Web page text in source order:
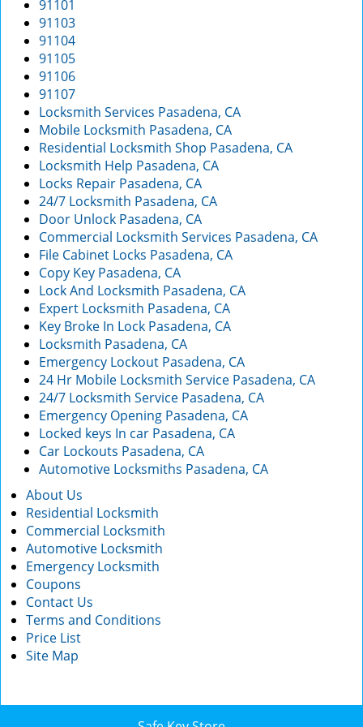
91101
91103
91104
91105
91106
91107
Locksmith Services Pasadena, CA
Mobile Locksmith Pasadena, CA
Residential Locksmith Shop Pasadena, CA
Locksmith Help Pasadena, CA
Locks Repair Pasadena, CA
24/7 Locksmith Pasadena, CA
Door Unlock Pasadena, CA
Commercial Locksmith Services Pasadena, CA
File Cabinet Locks Pasadena, CA
Copy Key Pasadena, CA
Lock And Locksmith Pasadena, CA
Expert Locksmith Pasadena, CA
Key Broke In Lock Pasadena, CA
Locksmith Pasadena, CA
Emergency Lockout Pasadena, CA
24 Hr Mobile Locksmith Service Pasadena, CA
24/7 Locksmith Service Pasadena, CA
Emergency Opening Pasadena, CA
Locked keys In car Pasadena, CA
Car Lockouts Pasadena, CA
Automotive Locksmiths Pasadena, CA
About Us
Residential Locksmith
Commercial Locksmith
Automotive Locksmith
Emergency Locksmith
Coupons
Contact Us
Terms and Conditions
Price List
Site Map